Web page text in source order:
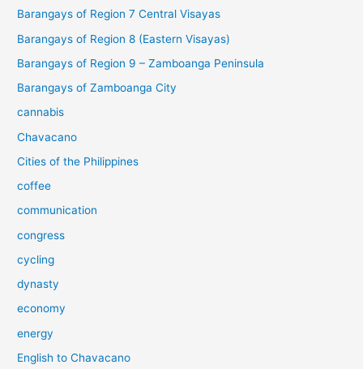
Barangays of Region 7 Central Visayas
Barangays of Region 8 (Eastern Visayas)
Barangays of Region 9 – Zamboanga Peninsula
Barangays of Zamboanga City
cannabis
Chavacano
Cities of the Philippines
coffee
communication
congress
cycling
dynasty
economy
energy
English to Chavacano